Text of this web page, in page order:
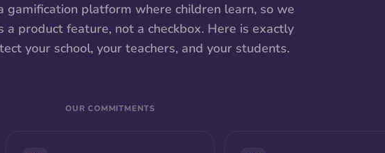
gamification platform where children learn, so we
product feature, not a checkbox. Here is exactly
your school, your teachers, and your students.
OUR COMMITMENTS